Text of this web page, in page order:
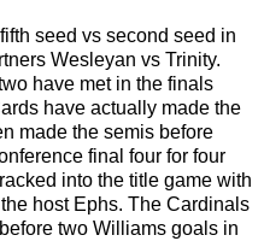
seed vs second seed in
Wesleyan vs Trinity.
have met in the finals
have actually made the
made the semis before
final four for four
into the title game with
host Ephs. The Cardinals
two Williams goals in